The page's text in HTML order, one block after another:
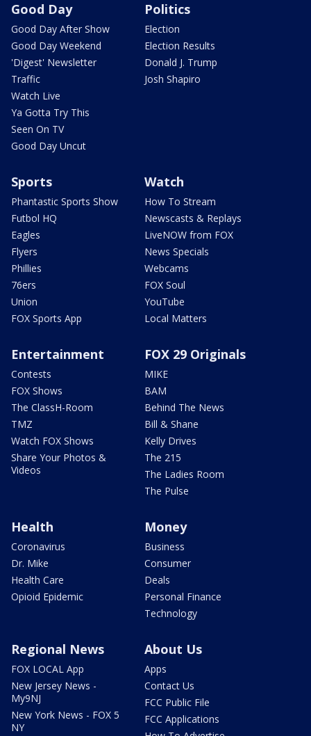
Good Day
Good Day After Show
Good Day Weekend
'Digest' Newsletter
Traffic
Watch Live
Ya Gotta Try This
Seen On TV
Good Day Uncut
Politics
Election
Election Results
Donald J. Trump
Josh Shapiro
Sports
Phantastic Sports Show
Futbol HQ
Eagles
Flyers
Phillies
76ers
Union
FOX Sports App
Watch
How To Stream
Newscasts & Replays
LiveNOW from FOX
News Specials
Webcams
FOX Soul
YouTube
Local Matters
Entertainment
Contests
FOX Shows
The ClassH-Room
TMZ
Watch FOX Shows
Share Your Photos &
Videos
FOX 29 Originals
MIKE
BAM
Behind The News
Bill & Shane
Kelly Drives
The 215
The Ladies Room
The Pulse
Health
Coronavirus
Dr. Mike
Health Care
Opioid Epidemic
Money
Business
Consumer
Deals
Personal Finance
Technology
Regional News
FOX LOCAL App
New Jersey News -
My9NJ
New York News - FOX 5
NY
About Us
Apps
Contact Us
FCC Public File
FCC Applications